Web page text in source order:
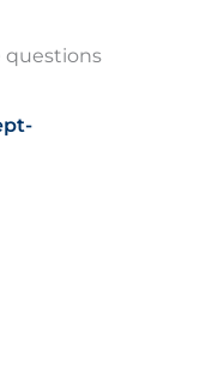
questions